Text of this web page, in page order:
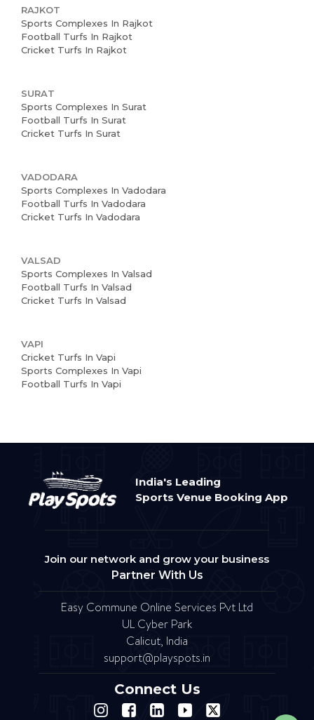
RAJKOT
Sports Complexes In Rajkot
Football Turfs In Rajkot
Cricket Turfs In Rajkot
SURAT
Sports Complexes In Surat
Football Turfs In Surat
Cricket Turfs In Surat
VADODARA
Sports Complexes In Vadodara
Football Turfs In Vadodara
Cricket Turfs In Vadodara
VALSAD
Sports Complexes In Valsad
Football Turfs In Valsad
Cricket Turfs In Valsad
VAPI
Cricket Turfs In Vapi
Sports Complexes In Vapi
Football Turfs In Vapi
India's Leading
Sports Venue Booking App
Join our network and grow your business
Partner With Us
Easy Commune Online Services Pvt Ltd
UL Cyber Park
Calicut, India
support@playspots.in
Connect Us